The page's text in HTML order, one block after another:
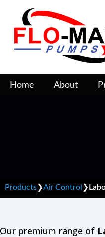
content
Home About
Products❯Air Control❯
Our premium range of